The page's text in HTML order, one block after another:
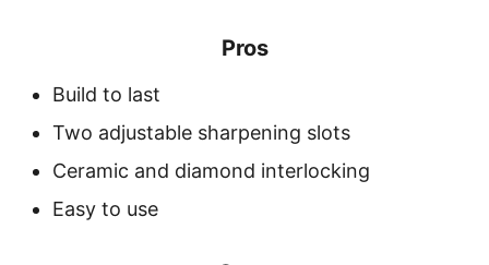
Pros
Build to last
Two adjustable sharpening slots
Ceramic and diamond interlocking
Easy to use